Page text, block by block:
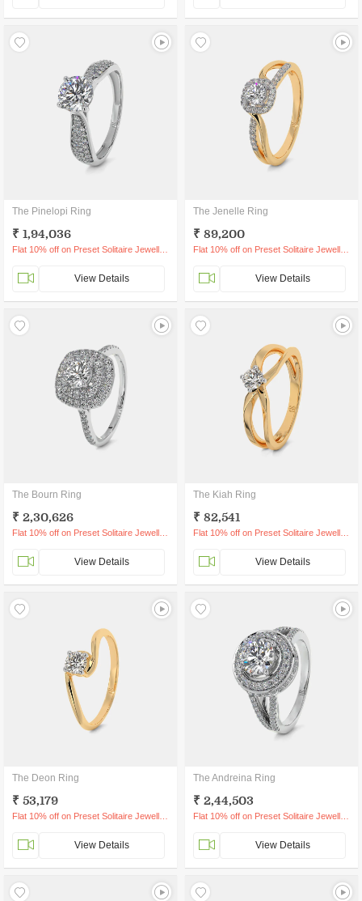
The Pinelopi Ring
₹ 1,94,036
View Details
The Jenelle Ring
₹ 89,200
View Details
The Bourn Ring
₹ 2,30,626
View Details
The Kiah Ring
₹ 82,541
View Details
The Deon Ring
₹ 53,179
View Details
The Andreina Ring
₹ 2,44,503
View Details